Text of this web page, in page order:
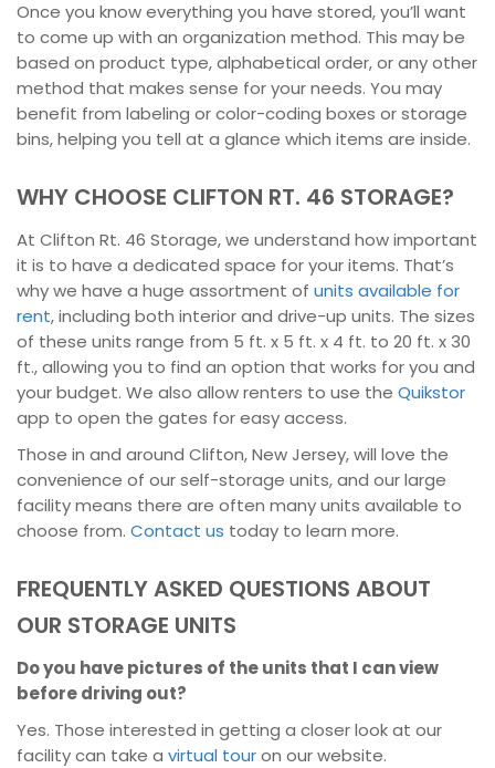
Once you know everything you have stored, you’ll want
to come up with an organization method. This may be
based on product type, alphabetical order, or any other
method that makes sense for your needs. You may
benefit from labeling or color-coding boxes or storage
bins, helping you tell at a glance which items are inside.
WHY CHOOSE CLIFTON RT. 46 STORAGE?
At Clifton Rt. 46 Storage, we understand how important
it is to have a dedicated space for your items. That’s
why we have a huge assortment of units available for
rent, including both interior and drive-up units. The sizes
of these units range from 5 ft. x 5 ft. x 4 ft. to 20 ft. x 30
ft., allowing you to find an option that works for you and
your budget. We also allow renters to use the Quikstor
app to open the gates for easy access.
Those in and around Clifton, New Jersey, will love the
convenience of our self-storage units, and our large
facility means there are often many units available to
choose from. Contact us today to learn more.
FREQUENTLY ASKED QUESTIONS ABOUT
OUR STORAGE UNITS
Do you have pictures of the units that I can view
before driving out?
Yes. Those interested in getting a closer look at our
facility can take a virtual touron our website.